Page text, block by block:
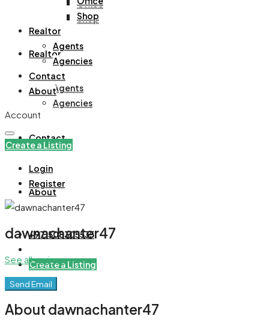
Office
Shop
Realtor
Agents
Agencies
Contact
About
+971508305535
Create a Listing
Shop
Realtor
Agents
Agencies
Contact
About
Account
Create a Listing
Login
Register
dawnachanter47
See all reviews
Send Email
About dawnachanter47